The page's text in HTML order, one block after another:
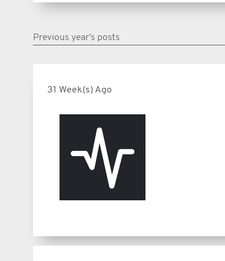
Previous year's posts
31 Week(s) Ago